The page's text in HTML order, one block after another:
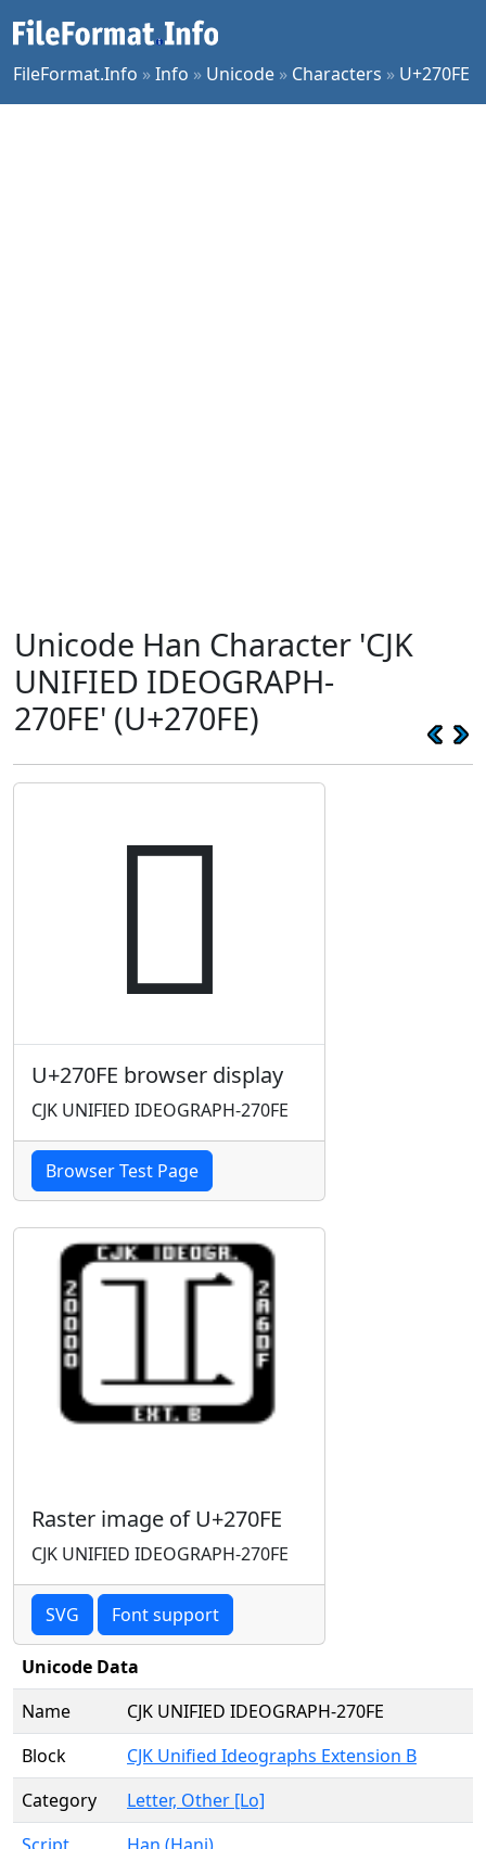
FileFormat.Info »Info » Unicode » Characters » U+270FE
Unicode Han Character 'CJK
UNIFIED IDEOGRAPH-
270FE' (U+270FE)
𧃾
U+270FE browser display
CJK UNIFIED IDEOGRAPH-270FE
Browser Test Page
Raster image of U+270FE
CJK UNIFIED IDEOGRAPH-270FE
SVG Font support
Unicode Data
Name
CJK UNIFIED IDEOGRAPH-270FE
Block
CJK Unified Ideographs Extension B
Category
Letter, Other [Lo]